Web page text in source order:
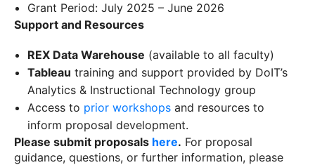
Grant Period: July 2025 – June 2026
Support and Resources
REX Data Warehouse (available to all faculty)
Tableau training and support provided by DoIT’s
Analytics & Instructional Technology group
Access to prior workshops and resources to
inform proposal development.
Please submit proposals here. For proposal
guidance, questions, or further information, please